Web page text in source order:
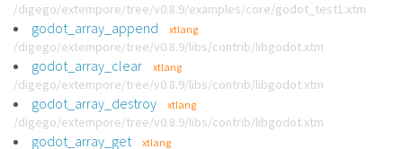
/digego/extempore/tree/v0.8.9/examples/core/godot_test1.xtm
godot_array_append xtlang
/digego/extempore/tree/v0.8.9/libs/contrib/libgodot.xtm
godot_array_clear xtlang
/digego/extempore/tree/v0.8.9/libs/contrib/libgodot.xtm
godot_array_destroy xtlang
/digego/extempore/tree/v0.8.9/libs/contrib/libgodot.xtm
godot_array_get xtlang